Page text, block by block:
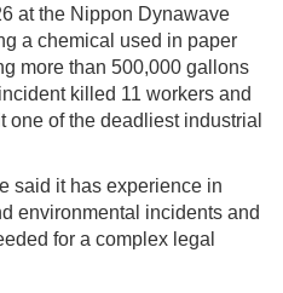
at the Nippon Dynawave
a chemical used in paper
more than 500,000 gallons
killed 11 workers and
one of the deadliest industrial
said it has experience in
environmental incidents and
for a complex legal